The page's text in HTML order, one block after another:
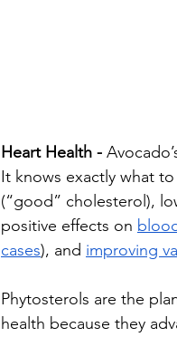
Heart Health -
It knows exactly what
(“good” cholesterol),
positive effects on
cases), and improving
Phytosterols are the
health because they